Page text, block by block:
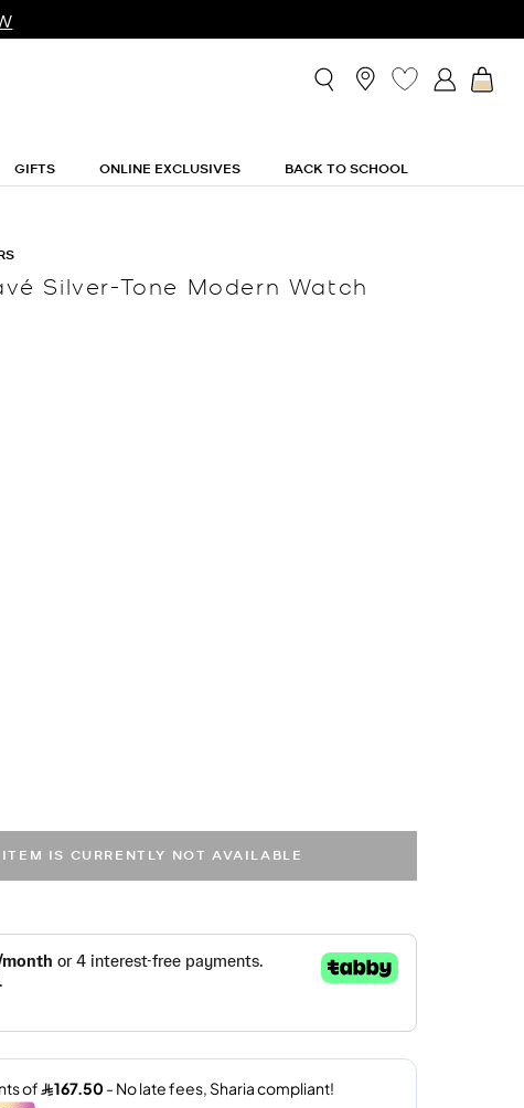
GIFTS ONLINE EXCLUSIVES BACK TO SCHOOL
Silver-Tone Modern Watch
IS CURRENTLY NOT AVAILABLE